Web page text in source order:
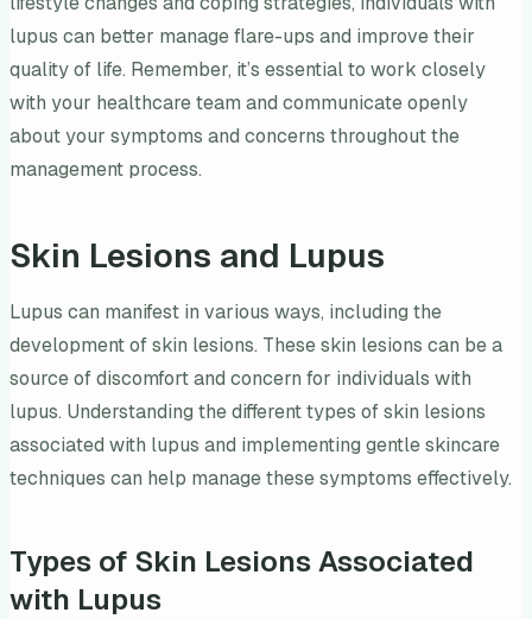
lupus can better manage flare-ups and improve their
quality of life. Remember, it’s essential to work closely
with your healthcare team and communicate openly
about your symptoms and concerns throughout the
management process.
Skin Lesions and Lupus
Lupus can manifest in various ways, including the
development of skin lesions. These skin lesions can be a
source of discomfort and concern for individuals with
lupus. Understanding the different types of skin lesions
associated with lupus and implementing gentle skincare
techniques can help manage these symptoms effectively.
Types of Skin Lesions Associated
with Lupus